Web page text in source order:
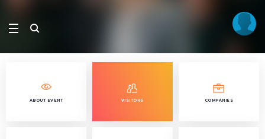
ABOUT EVENT VISITORS COMPANIES